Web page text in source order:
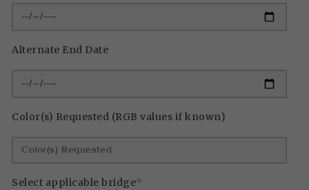
Alternate End Date
Color(s) Requested (RGB values if known)
Select applicable bridge*